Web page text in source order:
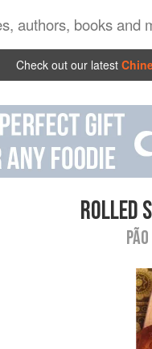
Check out our latest
ROLLED